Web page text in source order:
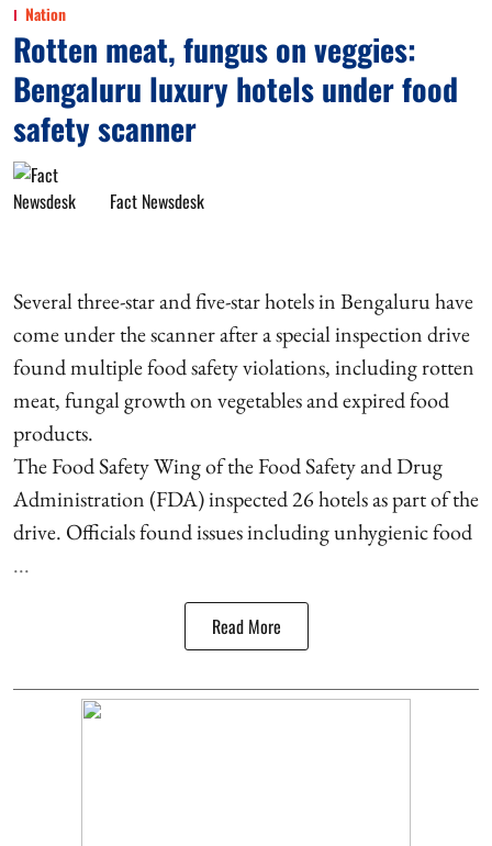
Nation
Rotten meat, fungus on veggies:
Bengaluru luxury hotels under food
safety scanner
Fact Newsdesk
Several three-star and five-star hotels in Bengaluru have
come under the scanner after a special inspection drive
found multiple food safety violations, including rotten
meat, fungal growth on vegetables and expired food
products.
The Food Safety Wing of the Food Safety and Drug
Administration (FDA) inspected 26 hotels as part of the
drive. Officials found issues including unhygienic food
...
Read More